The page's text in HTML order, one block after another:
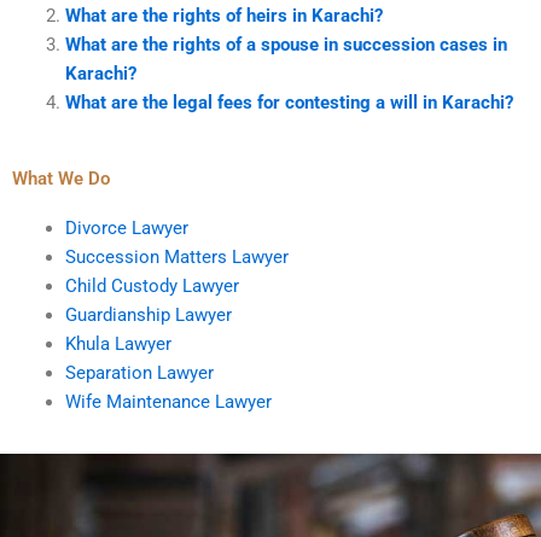
What are the rights of heirs in Karachi?
What are the rights of a spouse in succession cases in
Karachi?
What are the legal fees for contesting a will in Karachi?
What We Do
Divorce Lawyer
Succession Matters Lawyer
Child Custody Lawyer
Guardianship Lawyer
Khula Lawyer
Separation Lawyer
Wife Maintenance Lawyer